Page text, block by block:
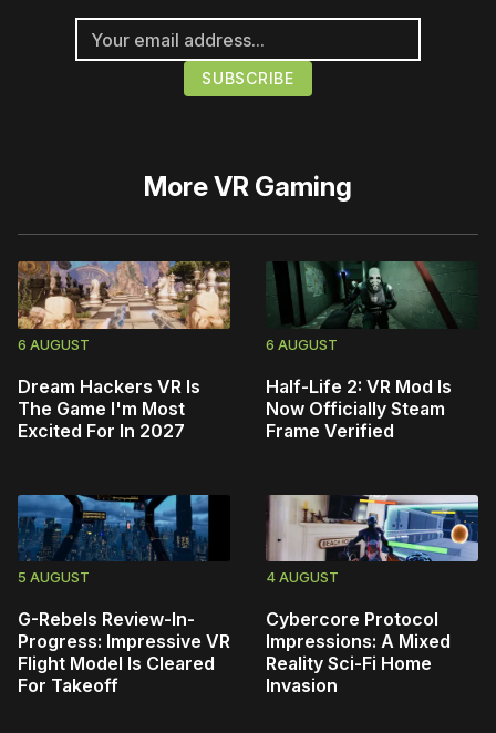
MoreVR Gaming
6 AUGUST
Dream Hackers VR Is
The Game I'm Most
Excited For In 2027
6 AUGUST
Half-Life 2: VR Mod Is
Now Officially Steam
Frame Verified
5 AUGUST
G-Rebels Review-In-
Progress: Impressive VR
Flight Model Is Cleared
For Takeoff
4 AUGUST
Cybercore Protocol
Impressions: A Mixed
Reality Sci-Fi Home
Invasion